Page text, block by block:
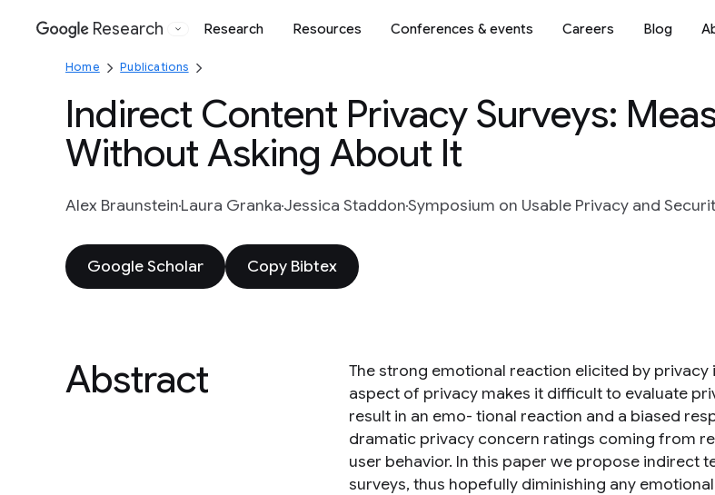
Google
Research Research Resources Conferences & events Careers Blog
Home Publications
Indirect Content Privacy Surveys:
Without Asking About It
Alex BraunsteinLaura GrankaJessica StaddonSymposium on Usable Privacy and
Google Scholar Copy Bibtex
Abstract
The strong emotional reaction elicited by privacy
aspect of privacy makes it difficult to evaluate
result in an emo- tional reaction and a biased
dramatic privacy concern ratings coming from
user behavior. In this paper we propose indirect
surveys, thus hopefully diminishing any